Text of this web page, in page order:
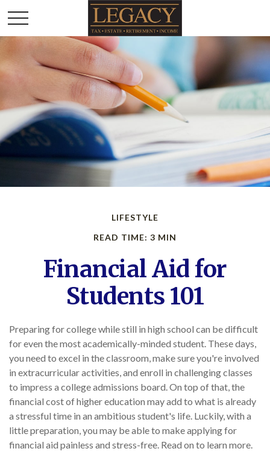
LIFESTYLE
READ TIME: 3 MIN
Financial Aid for
Students 101
Preparing for college while still in high school can be difficult
for even the most academically-minded student. These days,
you need to excel in the classroom, make sure you're involved
in extracurricular activities, and enroll in challenging classes
to impress a college admissions board. On top of that, the
financial cost of higher education may add to what is already
a stressful time in an ambitious student's life. Luckily, with a
little preparation, you may be able to make applying for
financial aid painless and stress-free. Read on to learn more.